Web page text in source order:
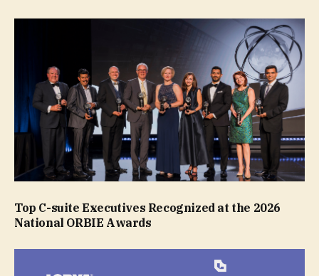
Top C-suite Executives Recognized at the 2026
National ORBIE Awards